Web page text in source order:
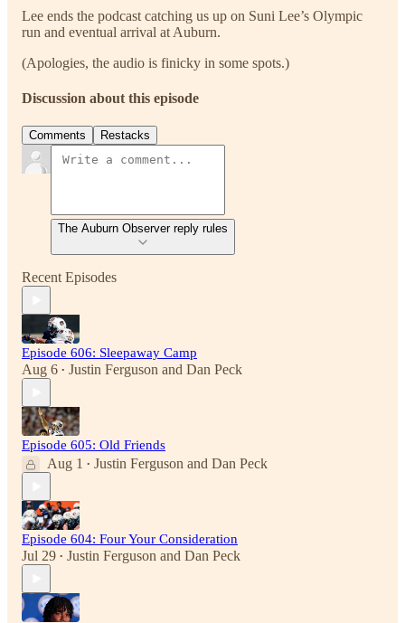
Lee ends the podcast catching us up on Suni Lee’s Olympic
run and eventual arrival at Auburn.
(Apologies, the audio is finicky in some spots.)
Discussion about this episode
Comments Restacks
The Auburn Observer reply rules
Recent Episodes
Episode 606: Sleepaway Camp
Aug 6 • Justin Ferguson and Dan Peck
Episode 605: Old Friends
Aug 1 • Justin Ferguson and Dan Peck
Episode 604: Four Your Consideration
Jul 29 • Justin Ferguson and Dan Peck